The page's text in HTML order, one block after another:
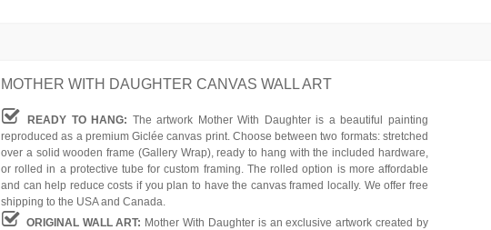
MOTHER WITH DAUGHTER CANVAS WALL ART
READY TO HANG: The artwork Mother With Daughter is a beautiful painting
reproduced as a premium Giclée canvas print. Choose between two formats: stretched
over a solid wooden frame (Gallery Wrap), ready to hang with the included hardware,
or rolled in a protective tube for custom framing. The rolled option is more affordable
and can help reduce costs if you plan to have the canvas framed locally. We offer free
shipping to the USA and Canada.
ORIGINAL WALL ART: Mother With Daughter is an exclusive artwork created by